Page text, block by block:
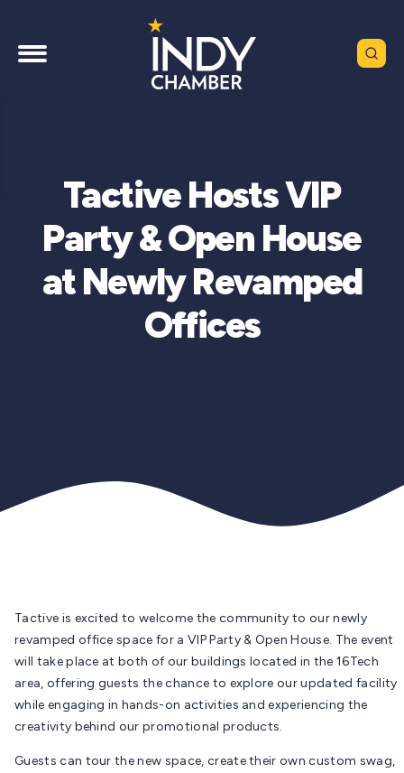
Tactive Hosts VIP
Party & Open House
at Newly Revamped
Offices
Tactive is excited to welcome the community to our newly
revamped office space for a VIP Party & Open House. The event
will take place at both of our buildings located in the 16Tech
area, offering guests the chance to explore our updated facility
while engaging in hands-on activities and experiencing the
creativity behind our promotional products.
Guests can tour the new space, create their own custom swag,